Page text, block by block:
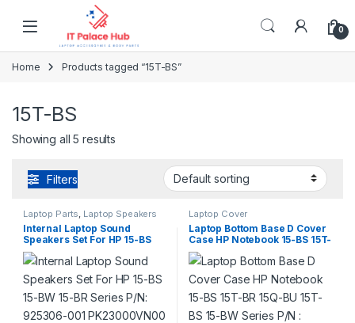
Skip to navigation
0
Home Products tagged “15T-BS”
15T-BS
Showing all 5 results
Filters
Laptop Parts, Laptop Speakers
Internal Laptop Sound
Speakers Set For HP 15-BS
15-BW 15-BR Series P/N:
925306-001 PK23000VN00
Laptop Cover
Laptop Bottom Base D Cover
Case HP Notebook 15-BS 15T-
BR 15Q-BU 15T-BS 15-BW
Series P/N : 929895-001